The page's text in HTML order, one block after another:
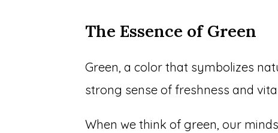
The Essence of Green
Green, a color that symbolizes
strong sense of freshness and
When we think of green, our